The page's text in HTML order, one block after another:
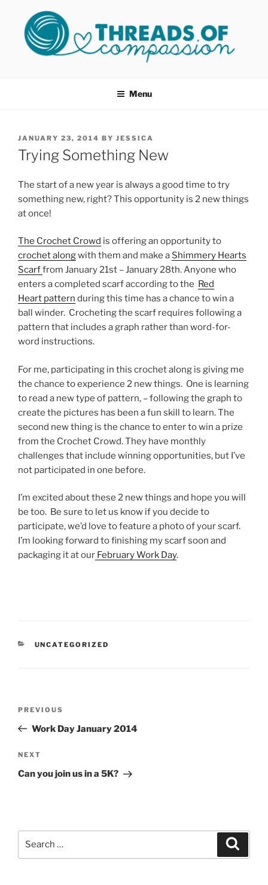
content
Menu
POSTED
ON
JANUARY 23, 2014 BY JESSICA
Trying Something New
The start of a new year is always a good time to try
something new, right? This opportunity is 2 new things
at once!
The Crochet Crowd is offering an opportunity to
crochet alongwith them and make a Shimmery Hearts
Scarffrom January 21st – January 28th. Anyone who
enters a completed scarf according to the Red
Heart pattern during this time has a chance to win a
ball winder. Crocheting the scarf requires following a
pattern that includes a graph rather than word-for-
word instructions.
For me, participating in this crochet along is giving me
the chance to experience 2 new things. One is learning
to read a new type of pattern, – following the graph to
create the pictures has been a fun skill to learn. The
second new thing is the chance to enter to win a prize
from the Crochet Crowd. They have monthly
challenges that include winning opportunities, but I’ve
not participated in one before.
I’m excited about these 2 new things and hope you will
be too. Be sure to let us know if you decide to
participate, we’d love to feature a photo of your scarf.
I’m looking forward to finishing my scarf soon and
packaging it at our February Work Day.
CATEGORIES
UNCATEGORIZED
Previous
Post
PREVIOUS
Work Day January 2014
Next
Post
NEXT
Can you join us in a 5K?